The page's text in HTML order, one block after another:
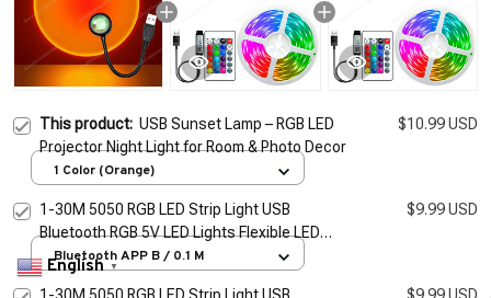
This product: USB Sunset Lamp – RGB LED
Projector Night Light for Room & Photo Decor
$10.99 USD
1 Color (Orange)
1-30M 5050 RGB LED Strip Light USB
Bluetooth RGB 5V LED Lights Flexible LED
Lamp Tape Ribbon RGB TV Desktop
BackLight Diode Tape
$9.99 USD
Bluetooth APP B / 0.1 M
1-30M 5050 RGB LED Strip Light USB $9.99 USD
English ▼